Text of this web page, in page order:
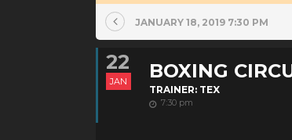
JANUARY 18, 2019 7:30 PM
22
JAN BOXING
TRAINER: TEX
7:30 pm